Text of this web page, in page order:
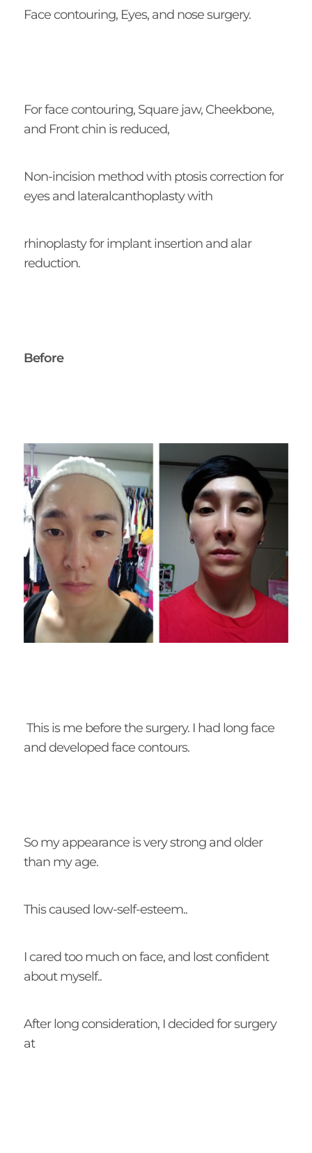
Face contouring, Eyes, and nose surgery.
For face contouring, Square jaw, Cheekbone,
and Front chin is reduced,
Non-incision method with ptosis correction for
eyes and lateralcanthoplasty with
rhinoplasty for implant insertion and alar
reduction.
Before
This is me before the surgery. I had long face
and developed face contours.
So my appearance is very strong and older
than my age.
This caused low-self-esteem..
I cared too much on face, and lost confident
about myself..
After long consideration, I decided for surgery
at